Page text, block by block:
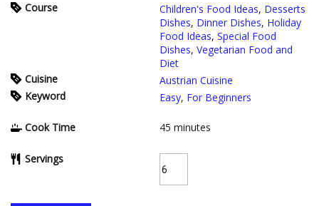
Course Children's Food Ideas, Desserts
Dishes, Dinner Dishes, Holiday
Food Ideas, Special Food
Dishes, Vegetarian Food and
Diet
Cuisine
Austrian Cuisine
Keyword
Easy, For Beginners
Cook Time 45 minutes
Servings